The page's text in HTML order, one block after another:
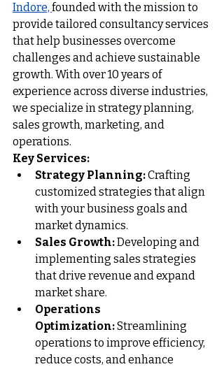
Indore, founded with the mission to
provide tailored consultancy services
that help businesses overcome
challenges and achieve sustainable
growth. With over 10 years of
experience across diverse industries,
we specialize in strategy planning,
sales growth, marketing, and
operations.
Key Services:
Strategy Planning: Crafting
customized strategies that align
with your business goals and
market dynamics.
Sales Growth: Developing and
implementing sales strategies
that drive revenue and expand
market share.
Operations
Optimization: Streamlining
operations to improve efficiency,
reduce costs, and enhance